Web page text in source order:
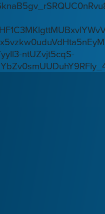
ntUZvjt5cqS-